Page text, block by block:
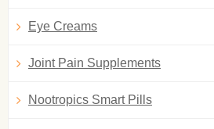
Eye Creams
Joint Pain Supplements
Nootropics Smart Pills